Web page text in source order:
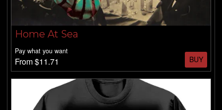
Home At Sea
Pay what you want
From $11.71 BUY